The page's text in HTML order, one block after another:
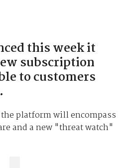
this week it
subscription
to customers
platform will encompass
and a new "threat watch"